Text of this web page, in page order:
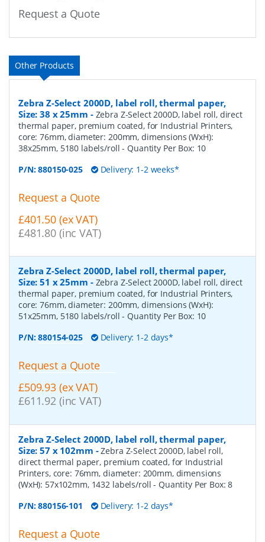
Request a Quote
Other Products
Zebra Z-Select 2000D, label roll, thermal paper,
Size: 38 x 25mm - Zebra Z-Select 2000D, label roll, direct
thermal paper, premium coated, for Industrial Printers,
core: 76mm, diameter: 200mm, dimensions (WxH):
38x25mm, 5180 labels/roll- Quantity Per Box: 10
P/N:880150-025 Delivery: 1-2 weeks*
Request a Quote
£401.50 (ex VAT)
£481.80 (inc VAT)
Zebra Z-Select 2000D, label roll, thermal paper,
Size: 51 x 25mm - Zebra Z-Select 2000D, label roll, direct
thermal paper, premium coated, for Industrial Printers,
core: 76mm, diameter: 200mm, dimensions (WxH):
51x25mm, 5180 labels/roll- Quantity Per Box: 10
P/N:880154-025 Delivery: 1-2 days*
Request a Quote
£509.93 (ex VAT)
£611.92 (inc VAT)
Zebra Z-Select 2000D, label roll, thermal paper,
Size: 57 x 102mm -Zebra Z-Select 2000D, label roll,
direct thermal paper, premium coated, for Industrial
Printers, core: 76mm, diameter: 200mm, dimensions
(WxH): 57x102mm, 1432 labels/roll- Quantity Per Box:8
P/N:880156-101 Delivery: 1-2 days*
Request a Quote